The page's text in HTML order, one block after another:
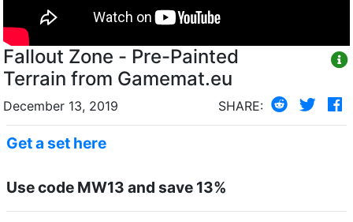
Fallout Zone - Pre-Painted
Terrain from Gamemat.eu
December 13, 2019 SHARE:
Get a set here
Use code MW13 and save 13%